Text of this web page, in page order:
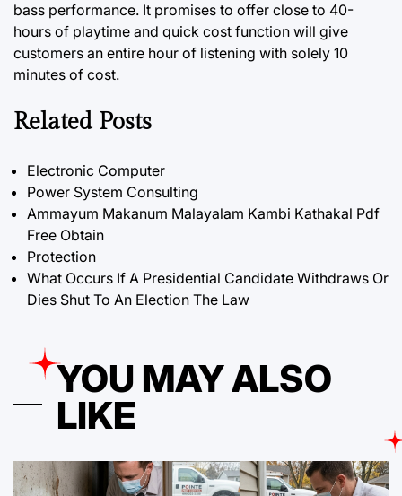
bass performance. It promises to offer close to 40-
hours of playtime and quick cost function will give
customers an entire hour of listening with solely 10
minutes of cost.
Related Posts
Electronic Computer
Power System Consulting
Ammayum Makanum Malayalam Kambi Kathakal Pdf
Free Obtain
Protection
What Occurs If A Presidential Candidate Withdraws Or
Dies Shut To An Election The Law
YOU MAY ALSO
LIKE